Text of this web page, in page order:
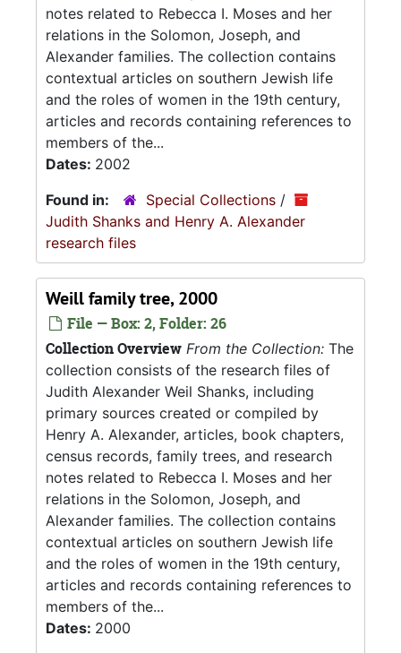
notes related to Rebecca I. Moses and her
relations in the Solomon, Joseph, and
Alexander families. The collection contains
contextual articles on southern Jewish life
and the roles of women in the 19th century,
articles and records containing references to
members of the...
Dates: 2002
Found in:
Special Collections /
Judith Shanks and Henry A. Alexander
research files
Weill family tree, 2000
File — Box: 2, Folder: 26
Collection Overview From the Collection: The
collection consists of the research files of
Judith Alexander Weil Shanks, including
primary sources created or compiled by
Henry A. Alexander, articles, book chapters,
census records, family trees, and research
notes related to Rebecca I. Moses and her
relations in the Solomon, Joseph, and
Alexander families. The collection contains
contextual articles on southern Jewish life
and the roles of women in the 19th century,
articles and records containing references to
members of the...
Dates: 2000